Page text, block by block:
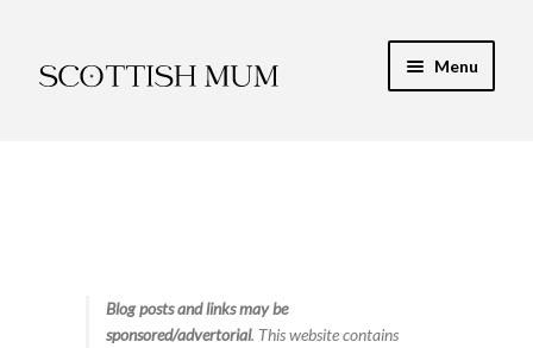
to
to
Menu
Food & RecipesBlog posts and links may be
sponsored/advertorial. This website contains